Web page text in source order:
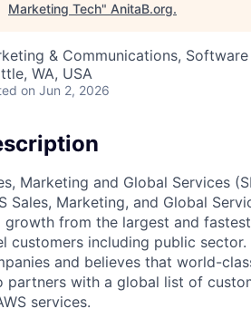
Marketing Tech" AnitaB.org.
& Communications,
WA, USA
on Jun 2, 2026
Marketing and Global Services
Sales, Marketing, and Global
growth from the largest and
customers including public
and believes that world-
partners with a global list of
services.